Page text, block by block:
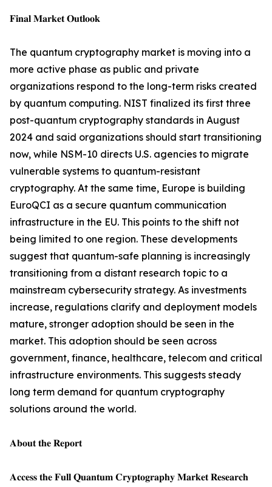
𝐅𝐢𝐧𝐚𝐥 𝐌𝐚𝐫𝐤𝐞𝐭 𝐎𝐮𝐭𝐥𝐨𝐨𝐤
The quantum cryptography market is moving into a
more active phase as public and private
organizations respond to the long-term risks created
by quantum computing. NIST finalized its first three
post-quantum cryptography standards in August
2024 and said organizations should start transitioning
now, while NSM-10 directs U.S. agencies to migrate
vulnerable systems to quantum-resistant
cryptography. At the same time, Europe is building
EuroQCI as a secure quantum communication
infrastructure in the EU. This points to the shift not
being limited to one region. These developments
suggest that quantum-safe planning is increasingly
transitioning from a distant research topic to a
mainstream cybersecurity strategy. As investments
increase, regulations clarify and deployment models
mature, stronger adoption should be seen in the
market. This adoption should be seen across
government, finance, healthcare, telecom and critical
infrastructure environments. This suggests steady
long term demand for quantum cryptography
solutions around the world.
𝐀𝐛𝐨𝐮𝐭 𝐭𝐡𝐞 𝐑𝐞𝐩𝐨𝐫𝐭
𝐀𝐜𝐜𝐞𝐬𝐬 𝐭𝐡𝐞 𝐅𝐮𝐥𝐥 𝐐𝐮𝐚𝐧𝐭𝐮𝐦 𝐂𝐫𝐲𝐩𝐭𝐨𝐠𝐫𝐚𝐩𝐡𝐲 𝐌𝐚𝐫𝐤𝐞𝐭 𝐑𝐞𝐬𝐞𝐚𝐫𝐜𝐡